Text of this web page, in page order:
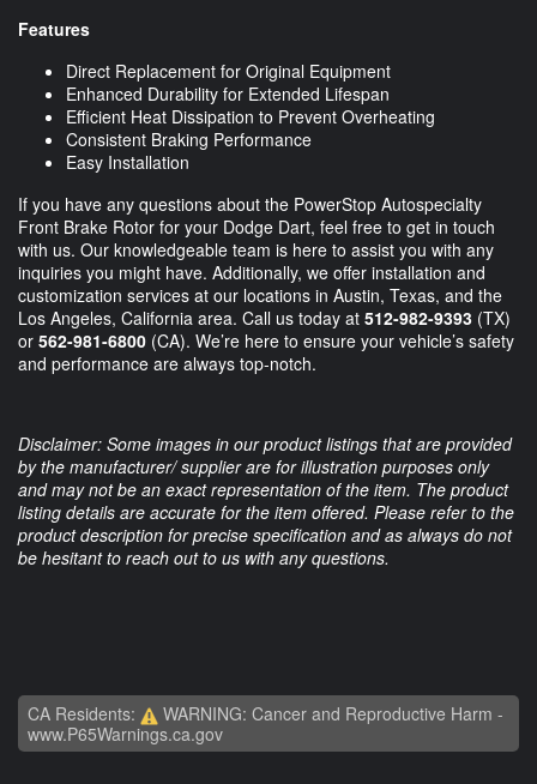
Features
Direct Replacement for Original Equipment
Enhanced Durability for Extended Lifespan
Efficient Heat Dissipation to Prevent Overheating
Consistent Braking Performance
Easy Installation
If you have any questions about the PowerStop Autospecialty
Front Brake Rotor for your Dodge Dart, feel free to get in touch
with us. Our knowledgeable team is here to assist you with any
inquiries you might have. Additionally, we offer installation and
customization services at our locations in Austin, Texas, and the
Los Angeles, California area. Call us today at 512-982-9393 (TX)
or 562-981-6800 (CA). We’re here to ensure your vehicle’s safety
and performance are always top-notch.
Disclaimer: Some images in our product listings that are provided
by the manufacturer/ supplier are for illustration purposes only
and may not be an exact representation of the item. The product
listing details are accurate for the item offered. Please refer to the
product description for precise specification and as always do not
be hesitant to reach out to us with any questions.
CA Residents:
WARNING: Cancer and Reproductive Harm -
www.P65Warnings.ca.gov